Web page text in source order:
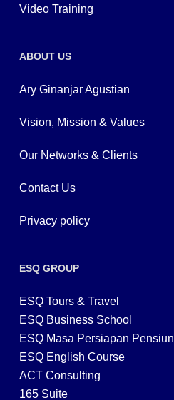
Video Training
ABOUT US
Ary Ginanjar Agustian
Vision, Mission & Values
Our Networks & Clients
Contact Us
Privacy policy
ESQ GROUP
ESQ Tours & Travel
ESQ Business School
ESQ Masa Persiapan Pensiun
ESQ English Course
ACT Consulting
165 Suite